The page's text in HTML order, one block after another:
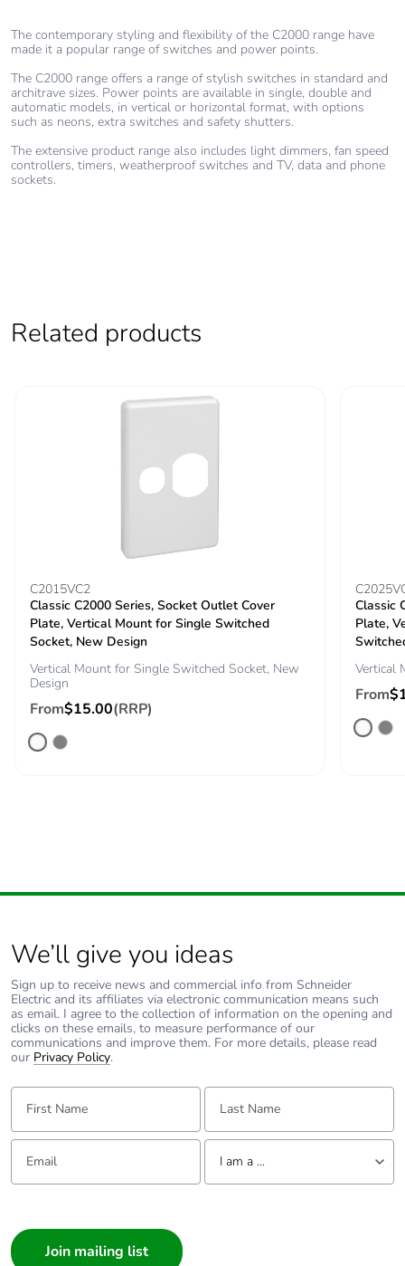
Total lifecycle
carbon
footprint
0.20381283274636375
Average
recycled metal
content
0 %
Packaging
without single
No
No
N/A
Warranty (in
months)
The contemporary styling and flexibility of the C2000 range have
made it a popular range of switches and power points.
The C2000 range offers a range of stylish switches in standard and
architrave sizes. Power points are available in single, double and
automatic models, in vertical or horizontal format, with options
such as neons, extra switches and safety shutters.
The extensive product range also includes light dimmers, fan speed
controllers, timers, weatherproof switches and TV, data and phone
sockets.
Related products
C2015VC2
Classic C2000 Series, Socket Outlet Cover
Plate, Vertical Mount for Single Switched
Socket, New Design
Vertical Mount for Single Switched Socket, New
Design
From$15.00(RRP)
Classic
Plate,
Vertical
From
We’ll give you ideas
Sign up to receive news and commercial info from Schneider
Electric and its affiliates via electronic communication means such
as email. I agree to the collection of information on the opening and
clicks on these emails, to measure performance of our
communications and improve them. For more details, please read
our Privacy Policy.
First Name: Last Name:
Email: Tell us about yourself
I am a ...